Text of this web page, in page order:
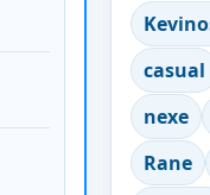
casual
nexe
Rane